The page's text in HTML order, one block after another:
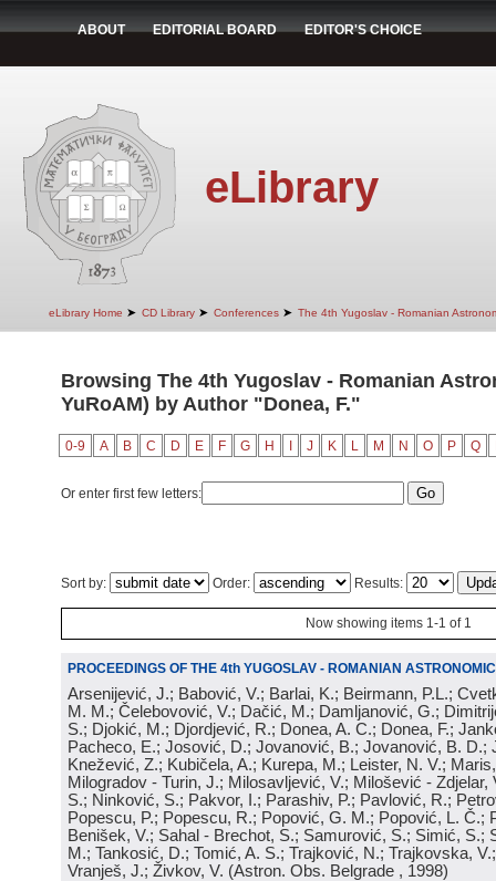
ABOUT EDITORIAL BOARD EDITOR'S CHOICE
eLibrary
eLibrary Home ➤ CD Library ➤ Conferences ➤ The 4th Yugoslav - Romanian
Browsing The 4th Yugoslav - Romanian
YuRoAM) by Author "Donea, F."
0-9 A B C D E F G H J K L M N O P Q
Or enter first few letters:
Sort by: Order: Results:
Now showing items 1-1 of 1
PROCEEDINGS OF THE 4th YUGOSLAV - ROMANIAN
Arsenijević, J.; Babović, V.; Barlai, K.; Beirmann, P.L.;
M. M.; Čelebovović, V.; Dačić, M.; Damljanović, G.;
S.; Djokić, M.; Djordjević, R.; Donea, A. C.; Donea, F.;
Pacheco, E.; Josović, D.; Jovanović, B.; Jovanović, B. D.;
Knežević, Z.; Kubičela, A.; Kurepa, M.; Leister, N. V.;
Milogradov - Turin, J.; Milosavljević, V.; Milošević - Zdjelar,
S.; Ninković, S.; Pakvor, I.; Parashiv, P.; Pavlović, R.;
Popescu, P.; Popescu, R.; Popović, G. M.; Popović, L. Č.;
Benišek, V.; Sahal - Brechot, S.; Samurović, S.; Simić, S.;
M.; Tankosić, D.; Tomić, A. S.; Trajković, N.; Trajkovska,
Vranješ, J.; Živkov, V. (Astron. Obs. Belgrade , 1998)